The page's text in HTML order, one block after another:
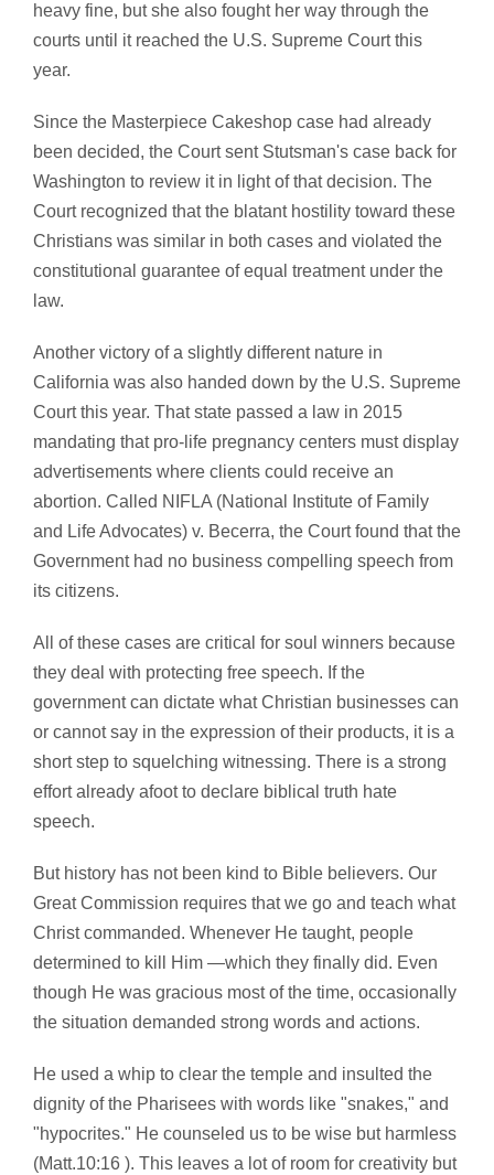
heavy fine, but she also fought her way through the
courts until it reached the U.S. Supreme Court this
year.
Since the Masterpiece Cakeshop case had already
been decided, the Court sent Stutsman's case back for
Washington to review it in light of that decision. The
Court recognized that the blatant hostility toward these
Christians was similar in both cases and violated the
constitutional guarantee of equal treatment under the
law.
Another victory of a slightly different nature in
California was also handed down by the U.S. Supreme
Court this year. That state passed a law in 2015
mandating that pro-life pregnancy centers must display
advertisements where clients could receive an
abortion. Called NIFLA (National Institute of Family
and Life Advocates) v. Becerra, the Court found that the
Government had no business compelling speech from
its citizens.
All of these cases are critical for soul winners because
they deal with protecting free speech. If the
government can dictate what Christian businesses can
or cannot say in the expression of their products, it is a
short step to squelching witnessing. There is a strong
effort already afoot to declare biblical truth hate
speech.
But history has not been kind to Bible believers. Our
Great Commission requires that we go and teach what
Christ commanded. Whenever He taught, people
determined to kill Him —which they finally did. Even
though He was gracious most of the time, occasionally
the situation demanded strong words and actions.
He used a whip to clear the temple and insulted the
dignity of the Pharisees with words like "snakes," and
"hypocrites." He counseled us to be wise but harmless
(Matt.10:16 ). This leaves a lot of room for creativity but